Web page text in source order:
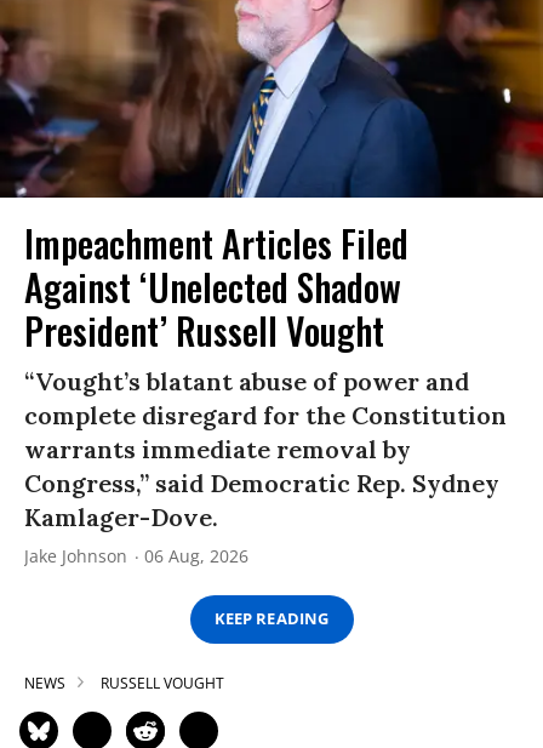
Impeachment Articles Filed
Against ‘Unelected Shadow
President’ Russell Vought
“Vought’s blatant abuse of power and
complete disregard for the Constitution
warrants immediate removal by
Congress,” said Democratic Rep. Sydney
Kamlager-Dove.
Jake Johnson 06 Aug, 2026
KEEP READING
NEWS RUSSELL VOUGHT